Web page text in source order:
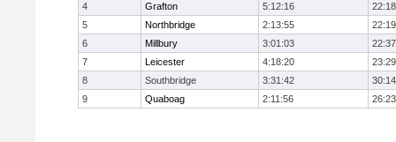
4
Grafton 5:12:16
22:18
5
Northbridge 2:13:55
22:19
6
Millbury 3:01:03
22:37
7
Leicester 4:18:20
23:29
8
Southbridge 3:31:42
30:14
9
Quaboag 2:11:56 26:23